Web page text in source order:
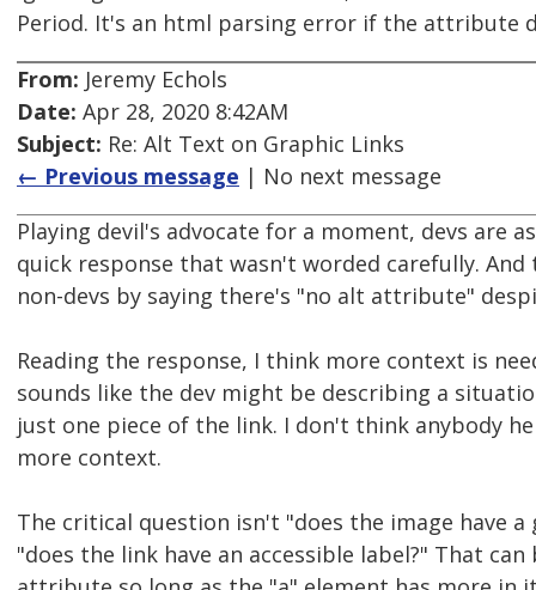
Period. It's an html parsing error if the attribute
From: Jeremy Echols
Date: Apr 28, 2020 8:42AM
Subject: Re: Alt Text on Graphic Links
← Previous message | No next message
Playing devil's advocate for a moment, devs are
quick response that wasn't worded carefully.
non-devs by saying there's "no alt attribute"
Reading the response, I think more context is
sounds like the dev might be describing a
just one piece of the link. I don't think anybody
more context.
The critical question isn't "does the image have
"does the link have an accessible label?" That